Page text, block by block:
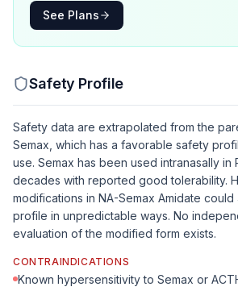
See Plans
Safety Profile
Safety data are extrapolated from the
Semax, which has a favorable safety
use. Semax has been used intranasally in
decades with reported good tolerability.
modifications in NA-Semax Amidate
profile in unpredictable ways. No
evaluation of the modified form exists.
CONTRAINDICATIONS
Known hypersensitivity to Semax or